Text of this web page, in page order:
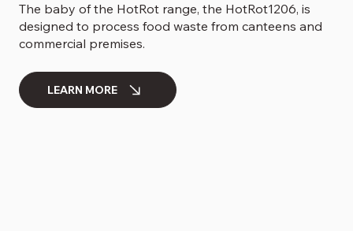
The baby of the HotRot range, the HotRot1206, is
designed to process food waste from canteens and
commercial premises.
LEARN MORE